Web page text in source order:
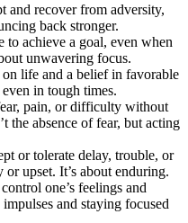
and recover from adversity,
back stronger.
to achieve a goal, even when
unwavering focus.
life and a belief in favorable
in tough times.
pain, or difficulty without
the absence of fear, but acting
or tolerate delay, trouble, or
upset. It’s about enduring.
one’s feelings and
and staying focused